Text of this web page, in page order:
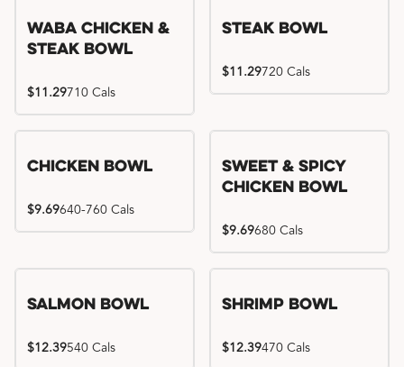
WaBa Chicken &
Steak Bowl
$11.29710 Cals
Steak Bowl
$11.29720 Cals
Chicken Bowl
$9.69640-760 Cals
Sweet & Spicy
Chicken Bowl
$9.69680 Cals
Salmon Bowl
$12.39540 Cals
Shrimp Bowl
$12.39470 Cals